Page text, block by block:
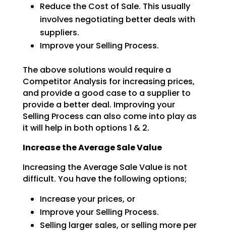
Reduce the Cost of Sale. This usually
involves negotiating better deals with
suppliers.
Improve your Selling Process.
The above solutions would require a
Competitor Analysis for increasing prices,
and provide a good case to a supplier to
provide a better deal. Improving your
Selling Process can also come into play as
it will help in both options 1 & 2.
Increase the Average Sale Value
Increasing the Average Sale Value is not
difficult. You have the following options;
Increase your prices, or
Improve your Selling Process.
Selling larger sales, or selling more per